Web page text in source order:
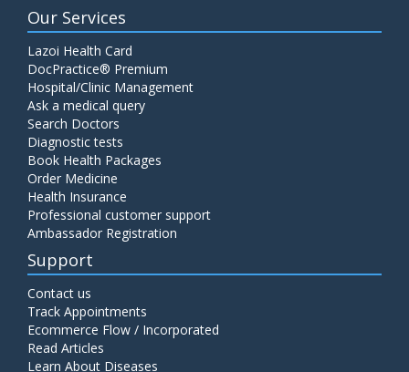
Our Services
Lazoi Health Card
DocPractice® Premium
Hospital/Clinic Management
Ask a medical query
Search Doctors
Diagnostic tests
Book Health Packages
Order Medicine
Health Insurance
Professional customer support
Ambassador Registration
Support
Contact us
Track Appointments
Ecommerce Flow / Incorporated
Read Articles
Learn About Diseases